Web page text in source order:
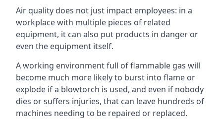
Air quality does not just impact employees: in a
workplace with multiple pieces of related
equipment, it can also put products in danger or
even the equipment itself.
A working environment full of flammable gas will
become much more likely to burst into flame or
explode if a blowtorch is used, and even if nobody
dies or suffers injuries, that can leave hundreds of
machines needing to be repaired or replaced.